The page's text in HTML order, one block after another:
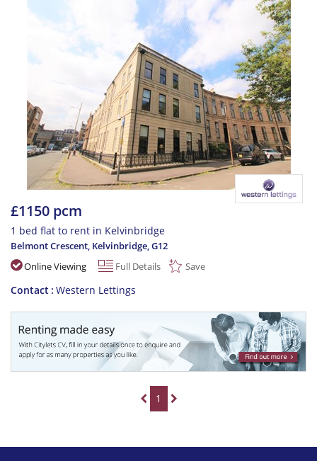
£1150 pcm
1 bed flat to rent in Kelvinbridge
Belmont Crescent, Kelvinbridge,G12
Online Viewing
Full Details Save
Contact Western Lettings
1